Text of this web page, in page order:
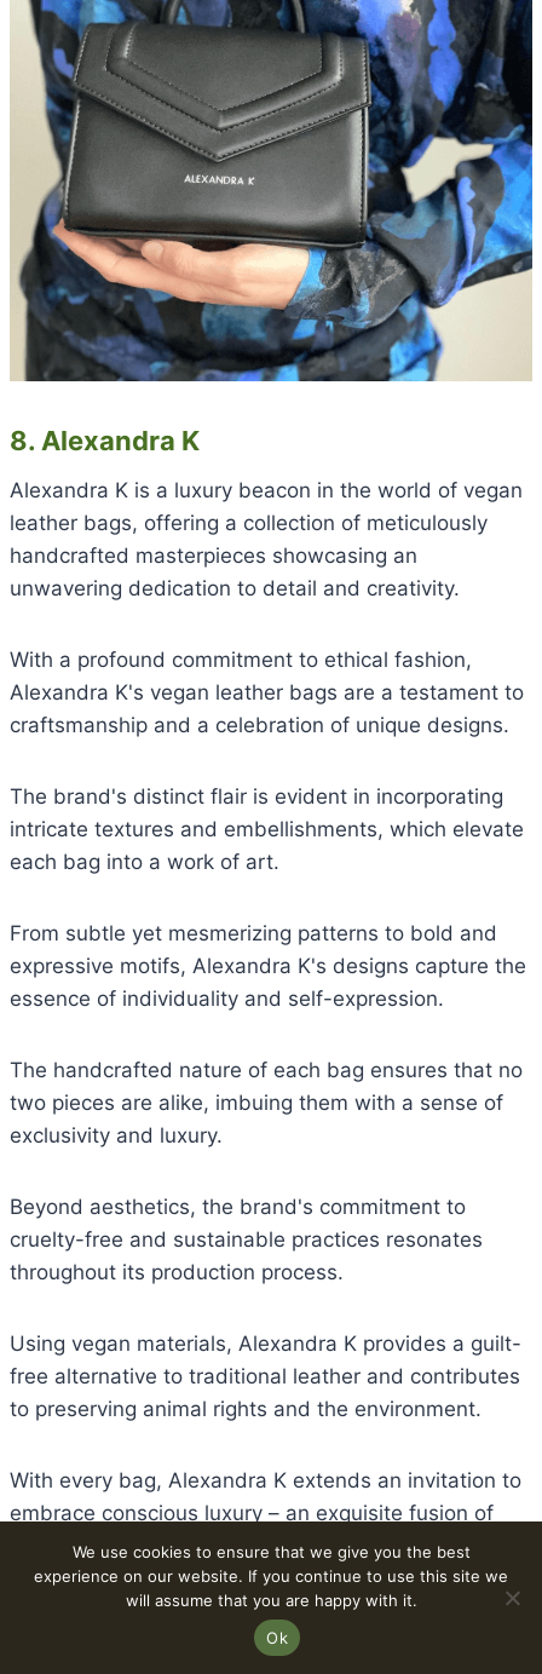
8. Alexandra K
Alexandra K is a luxury beacon in the world of vegan
leather bags, offering a collection of meticulously
handcrafted masterpieces showcasing an
unwavering dedication to detail and creativity.
With a profound commitment to ethical fashion,
Alexandra K's vegan leather bags are a testament to
craftsmanship and a celebration of unique designs.
The brand's distinct flair is evident in incorporating
intricate textures and embellishments, which elevate
each bag into a work of art.
From subtle yet mesmerizing patterns to bold and
expressive motifs, Alexandra K's designs capture the
essence of individuality and self-expression.
The handcrafted nature of each bag ensures that no
two pieces are alike, imbuing them with a sense of
exclusivity and luxury.
Beyond aesthetics, the brand's commitment to
cruelty-free and sustainable practices resonates
throughout its production process.
Using vegan materials, Alexandra K provides a guilt-
free alternative to traditional leather and contributes
to preserving animal rights and the environment.
With every bag, Alexandra K extends an invitation to
embrace conscious luxury – an exquisite fusion of
opulence, innovation, and ethical responsibility.
By adorning themselves with an Alexandra K vegan
leather bag, individuals become fashion enthusiasts
We use cookies to ensure that we give you the best
experience on our website. If you continue to use this site we
will assume that you are happy with it.
Ok